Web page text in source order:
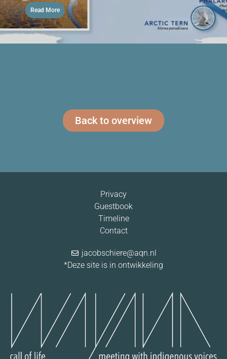
Read More
Back to overview
Privacy
Guestbook
Timeline
Contact
jacobschiere@aqn.nl
*Deze site is in ontwikkeling